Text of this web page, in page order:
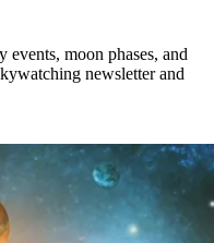
events, moon phases, and
newsletter and